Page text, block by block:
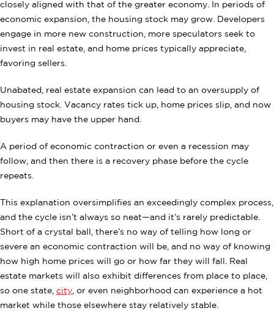
closely aligned with that of the greater economy. In periods of
economic expansion, the housing stock may grow. Developers
engage in more new construction, more speculators seek to
invest in real estate, and home prices typically appreciate,
favoring sellers.
Unabated, real estate expansion can lead to an oversupply of
housing stock. Vacancy rates tick up, home prices slip, and now
buyers may have the upper hand.
A period of economic contraction or even a recession may
follow, and then there is a recovery phase before the cycle
repeats.
This explanation oversimplifies an exceedingly complex process,
and the cycle isn’t always so neat—and it’s rarely predictable.
Short of a crystal ball, there’s no way of telling how long or
severe an economic contraction will be, and no way of knowing
how high home prices will go or how far they will fall. Real
estate markets will also exhibit differences from place to place,
so one state, city , or even neighborhood can experience a hot
market while those elsewhere stay relatively stable.